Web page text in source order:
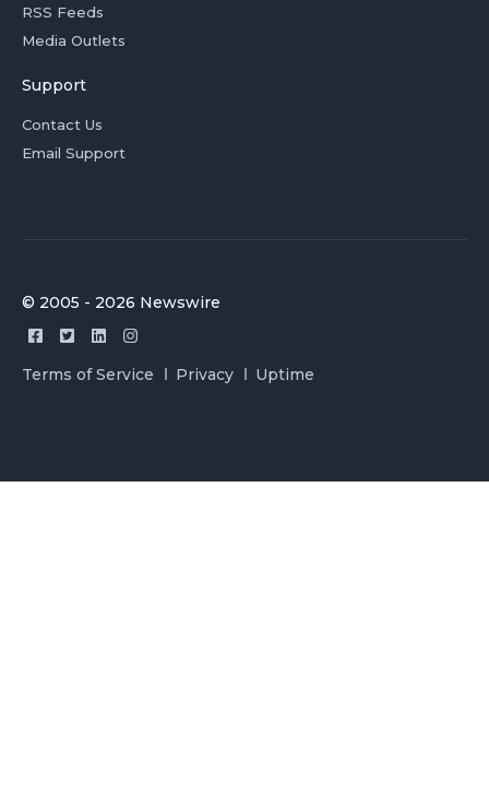
RSS Feeds
Media Outlets
Support
Contact Us
Email Support
© 2005 - 2026 Newswire
Terms of Service Privacy Uptime